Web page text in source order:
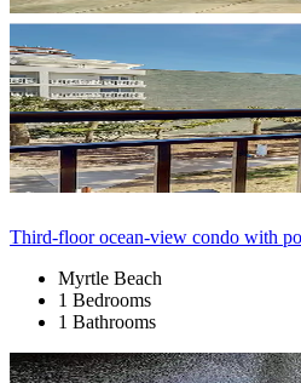
Third-floor ocean-view condo with
Myrtle Beach
1 Bedrooms
1 Bathrooms